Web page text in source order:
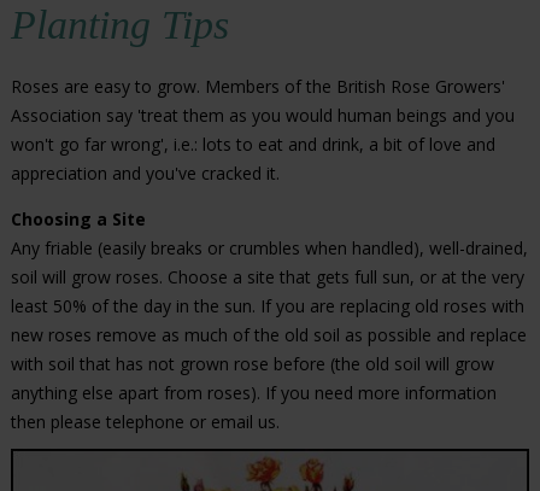
Planting Tips
Roses are easy to grow. Members of the British Rose Growers'
Association say 'treat them as you would human beings and you
won't go far wrong', i.e.: lots to eat and drink, a bit of love and
appreciation and you've cracked it.
Choosing a Site
Any friable (easily breaks or crumbles when handled), well-drained,
soil will grow roses. Choose a site that gets full sun, or at the very
least 50% of the day in the sun. If you are replacing old roses with
new roses remove as much of the old soil as possible and replace
with soil that has not grown rose before (the old soil will grow
anything else apart from roses). If you need more information
then please telephone or email us.